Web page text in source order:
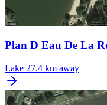
Plan D Eau De La
Lake 27.4 km away